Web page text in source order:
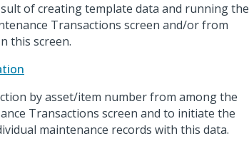
of creating template data and running the
Transactions screen and/or from
this screen.
by asset/item number from among the
Transactions screen and to initiate the
maintenance records with this data.